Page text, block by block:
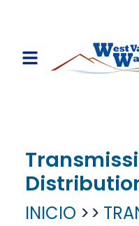
Main
Open Mobile Menu
INICIO